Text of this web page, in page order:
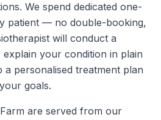
We spend dedicated one-
patient — no double-booking,
will conduct a
your condition in plain
a personalised treatment plan
goals.
are served from our